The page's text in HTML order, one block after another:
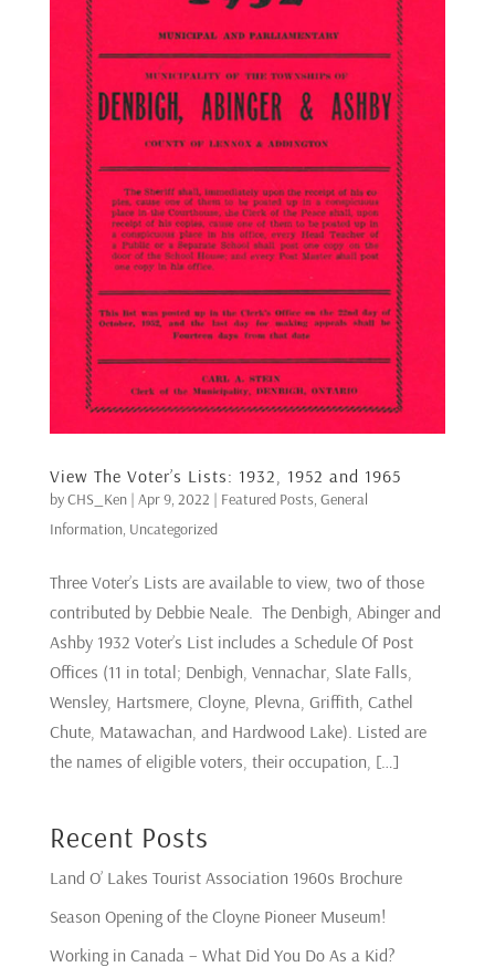
View The Voter’s Lists: 1932, 1952 and 1965
byCHS_Ken| Apr 9, 2022 | Featured Posts, General
Information, Uncategorized
Three Voter’s Lists are available to view, two of those
contributed by Debbie Neale. The Denbigh, Abinger and
Ashby 1932 Voter’s List includes a Schedule Of Post
Offices (11 in total; Denbigh, Vennachar, Slate Falls,
Wensley, Hartsmere, Cloyne, Plevna, Griffith, Cathel
Chute, Matawachan, and Hardwood Lake). Listed are
the names of eligible voters, their occupation, […]
Recent Posts
Land O’ Lakes Tourist Association 1960s Brochure
Season Opening of the Cloyne Pioneer Museum!
Working in Canada – What Did You Do As a Kid?